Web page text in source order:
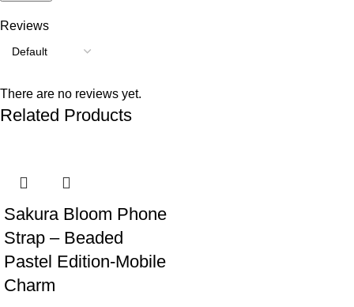
Reviews
There are no reviews yet.
Related Products
Sakura Bloom Phone
Strap – Beaded
Pastel Edition-Mobile
Charm